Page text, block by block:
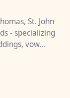
St. John
- specializing
vow